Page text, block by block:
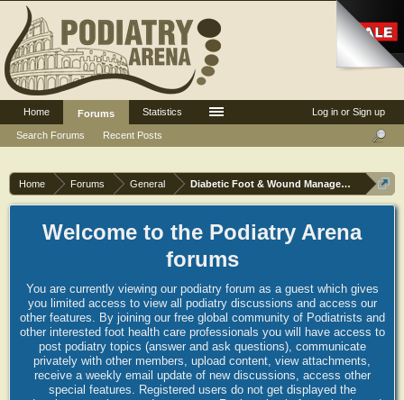
Home Forums General Diabetic Foot & Wound Management
Welcome to the Podiatry Arena
forums
You are currently viewing our podiatry forum as a guest which gives
you limited access to view all podiatry discussions and access our
other features. By joining our free global community of Podiatrists and
other interested foot health care professionals you will have access to
post podiatry topics (answer and ask questions), communicate
privately with other members, upload content, view attachments,
receive a weekly email update of new discussions, access other
special features. Registered users do not get displayed the
Log in or Sign up
Home
Forums
Search Forums
Recent Posts
Statistics